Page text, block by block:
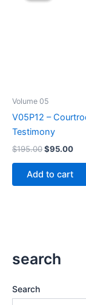
Volume 05
V05P12 –
Testimony
$195.00Original
$195.00.
$95.00
Add to cart
search
Search